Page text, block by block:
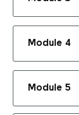
Module 4
Module 5